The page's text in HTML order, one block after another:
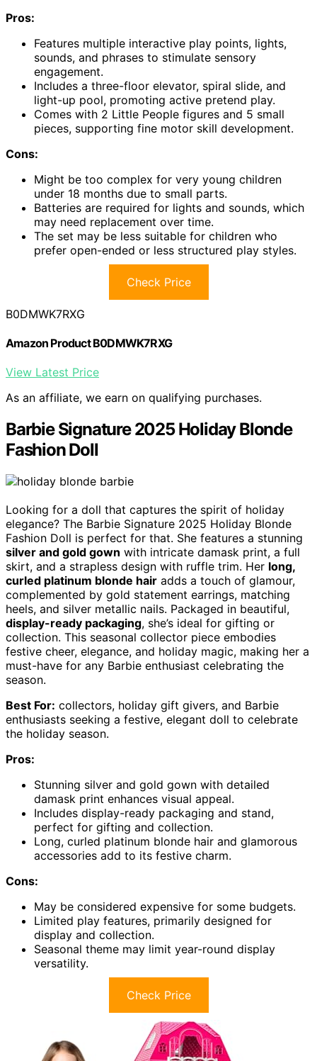
Pros:
Features multiple interactive play points, lights,
sounds, and phrases to stimulate sensory
engagement.
Includes a three-floor elevator, spiral slide, and
light-up pool, promoting active pretend play.
Comes with 2 Little People figures and 5 small
pieces, supporting fine motor skill development.
Cons:
Might be too complex for very young children
under 18 months due to small parts.
Batteries are required for lights and sounds, which
may need replacement over time.
The set may be less suitable for children who
prefer open-ended or less structured play styles.
Check Price
B0DMWK7RXG
Amazon Product B0DMWK7RXG
View Latest Price
As an affiliate, we earn on qualifying purchases.
Barbie Signature 2025 Holiday Blonde
Fashion Doll
Looking for a doll that captures the spirit of holiday
elegance? The Barbie Signature 2025 Holiday Blonde
Fashion Doll is perfect for that. She features a stunning
silver and gold gown with intricate damask print, a full
skirt, and a strapless design with ruffle trim. Her long,
curled platinum blonde hair adds a touch of glamour,
complemented by gold statement earrings, matching
heels, and silver metallic nails. Packaged in beautiful,
display-ready packaging, she’s ideal for gifting or
collection. This seasonal collector piece embodies
festive cheer, elegance, and holiday magic, making her a
must-have for any Barbie enthusiast celebrating the
season.
Best For: collectors, holiday gift givers, and Barbie
enthusiasts seeking a festive, elegant doll to celebrate
the holiday season.
Pros:
Stunning silver and gold gown with detailed
damask print enhances visual appeal.
Includes display-ready packaging and stand,
perfect for gifting and collection.
Long, curled platinum blonde hair and glamorous
accessories add to its festive charm.
Cons:
May be considered expensive for some budgets.
Limited play features, primarily designed for
display and collection.
Seasonal theme may limit year-round display
versatility.
Check Price